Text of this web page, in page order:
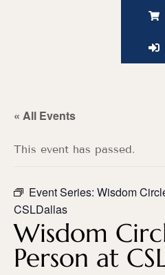
« All Events
This event has passed.
Event Series: Wisdom
CSLDallas
Wisdom
Person at